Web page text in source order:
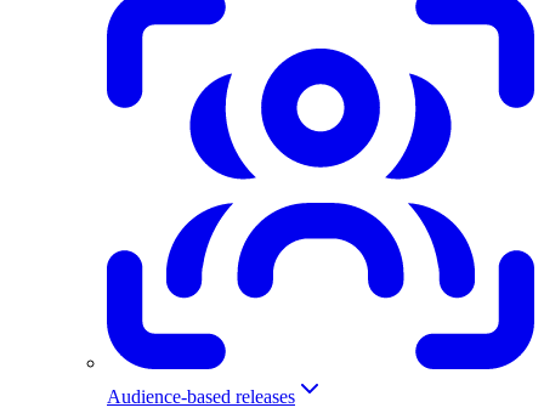
Audience-based releases